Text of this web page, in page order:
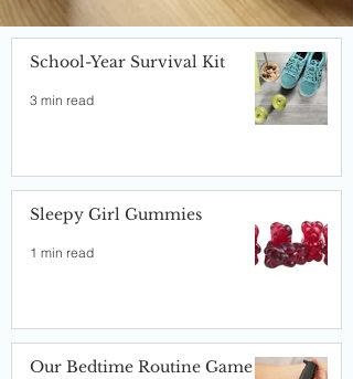
School-Year Survival Kit
3 min read
Sleepy Girl Gummies
1 min read
Our Bedtime Routine Game